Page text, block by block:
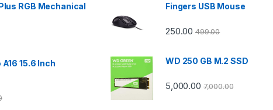
RGB Mechanical
15.6 Inch
Fingers USB Mouse
250.00 499.00
WD 250 GB M.2 SSD
5,000.00 7,000.00